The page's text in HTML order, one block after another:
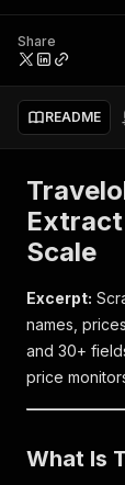
Share
README
Scale
Excerpt:
names,
and 30+
price
What Is